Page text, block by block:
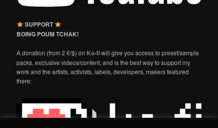
SUPPORT
BOING POUM TCHAK!
A donation (from 2 €/$) on Ko-fiwill give you access to preset/sample
packs, exclusive videos/content, and is the best way to support my
work and the artists, activists, labels, developers, makers featured
there: